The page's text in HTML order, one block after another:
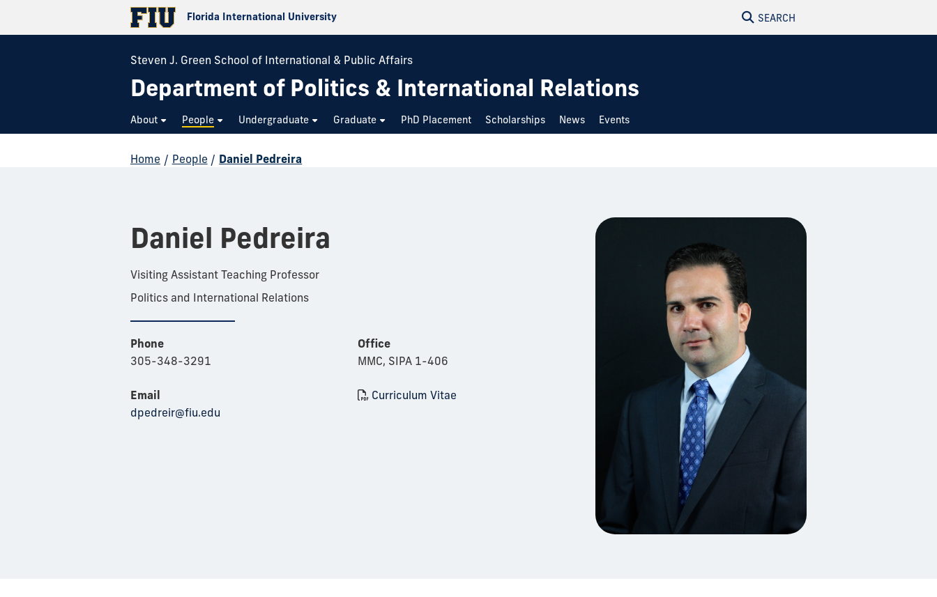
Florida International University SEARCH
Steven J. Green School of International & Public Affairs
Department of Politics & International Relations
About People Undergraduate Graduate PhD Placement Scholarships News Events
Home / People / Daniel Pedreira
Daniel Pedreira
Visiting Assistant Teaching Professor
Politics and International Relations
Phone
305-348-3291
Email
dpedreir@fiu.edu
Office
MMC, SIPA 1-406
Curriculum Vitae